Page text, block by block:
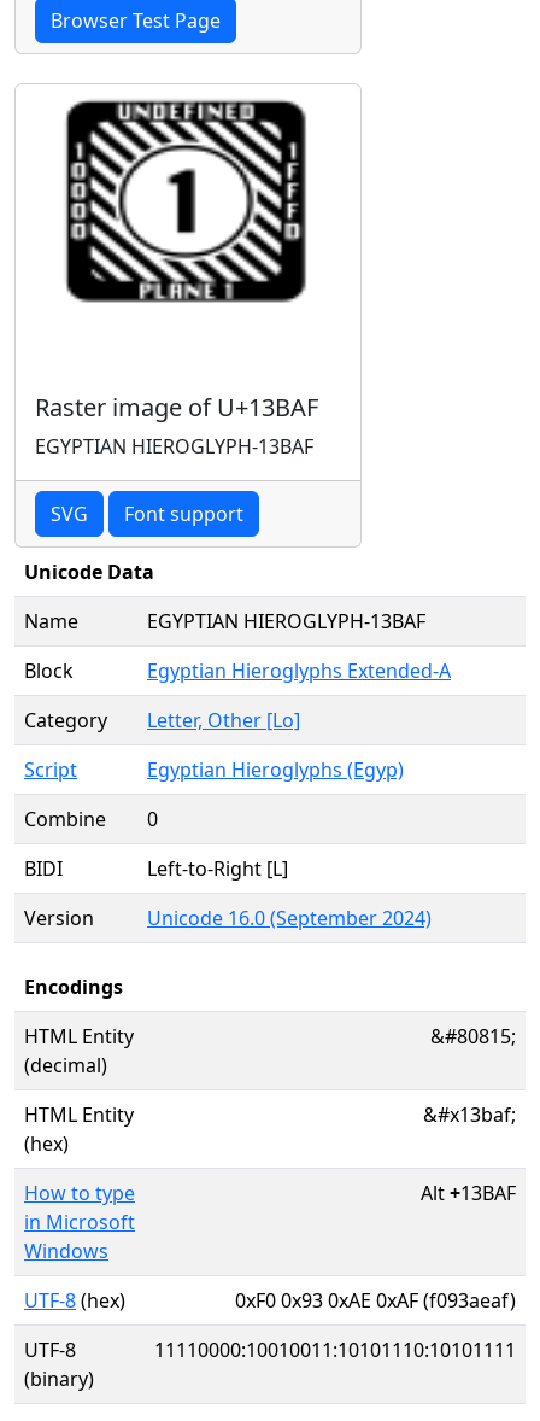
Browser Test Page
Raster image of U+13BAF
EGYPTIAN HIEROGLYPH-13BAF
SVG Font support
Unicode Data
Name
EGYPTIAN HIEROGLYPH-13BAF
Block
Egyptian Hieroglyphs Extended-A
Category
Letter, Other [Lo]
Script
Egyptian Hieroglyphs (Egyp)
Combine
0
BIDI
Left-to-Right [L]
Version
Unicode 16.0 (September 2024)
Encodings
HTML Entity
(decimal)
&#80815;
HTML Entity
(hex)
&#x13baf;
How to type
in Microsoft
Windows
Alt+13BAF
UTF-8(hex)
0xF0 0x93 0xAE 0xAF (f093aeaf)
UTF-8
(binary)
11110000:10010011:10101110:10101111